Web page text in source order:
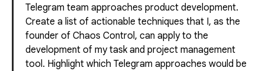
Telegram team approaches product development.
Create a list of actionable techniques that I, as the
founder of Chaos Control, can apply to the
development of my task and project management
tool. Highlight which Telegram approaches would be